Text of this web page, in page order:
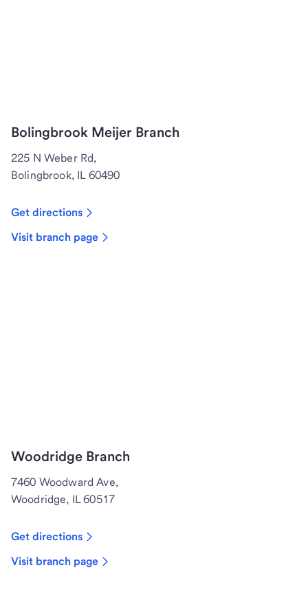
Bolingbrook Meijer Branch
225 N Weber Rd,
Bolingbrook, IL 60490
Get directions
Visit branch page
Woodridge Branch
7460 Woodward Ave,
Woodridge, IL 60517
Get directions
Visit branch page